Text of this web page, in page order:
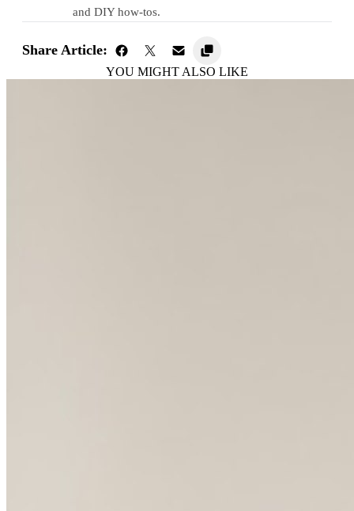
and DIY how-tos.
Share Article:
YOU MIGHT ALSO LIKE